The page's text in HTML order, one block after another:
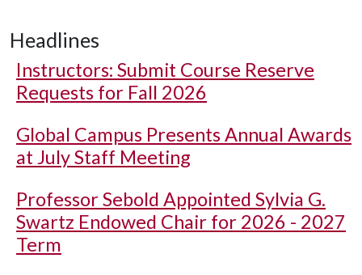
Headlines
Instructors: Submit Course Reserve
Requests for Fall 2026
Global Campus Presents Annual Awards
at July Staff Meeting
Professor Sebold Appointed Sylvia G.
Swartz Endowed Chair for 2026 - 2027
Term